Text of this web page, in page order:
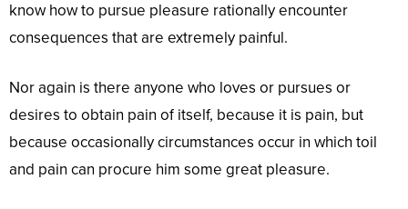
know how to pursue pleasure rationally encounter
consequences that are extremely painful.
Nor again is there anyone who loves or pursues or
desires to obtain pain of itself, because it is pain, but
because occasionally circumstances occur in which toil
and pain can procure him some great pleasure.